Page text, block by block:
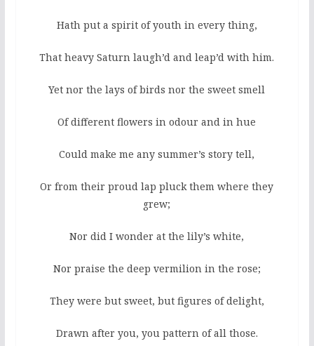
Hath put a spirit of youth in every thing,
That heavy Saturn laugh’d and leap’d with him.
Yet nor the lays of birds nor the sweet smell
Of different flowers in odour and in hue
Could make me any summer’s story tell,
Or from their proud lap pluck them where they
grew;
Nor did I wonder at the lily’s white,
Nor praise the deep vermilion in the rose;
They were but sweet, but figures of delight,
Drawn after you, you pattern of all those.